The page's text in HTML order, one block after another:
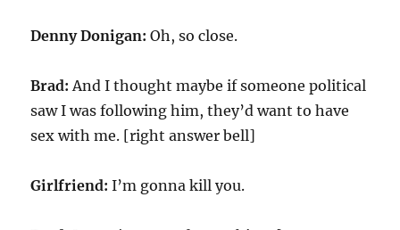
Denny Donigan: Oh, so close.
Brad: And I thought maybe if someone political
saw I was following him, they’d want to have
sex with me. [right answer bell]
Girlfriend:I’m gonna kill you.